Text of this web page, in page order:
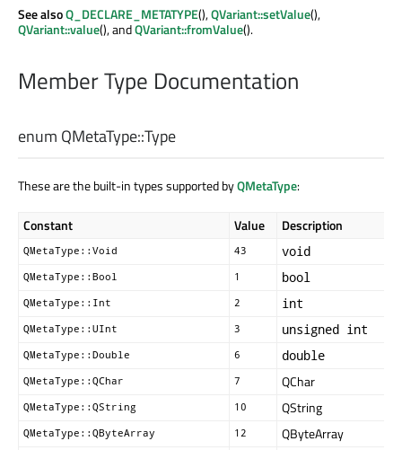
See alsoQ_DECLARE_METATYPE(),QVariant::setValue(),
QVariant::value(), andQVariant::fromValue().
Member Type Documentation
enum QMetaType::Type
These are the built-in types supported byQMetaType:
Constant Value Description
QMetaType::Void 43 void
QMetaType::Bool 1 bool
QMetaType::Int 2 int
QMetaType::UInt 3 unsigned int
QMetaType::Double 6 double
QMetaType::QChar 7 QChar
QMetaType::QString 10 QString
QMetaType::QByteArray 12 QByteArray